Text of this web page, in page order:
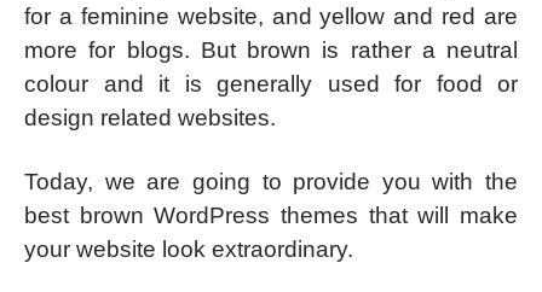
for a feminine website, and yellow and red are
more for blogs. But brown is rather a neutral
colour and it is generally used for food or
design related websites.
Today, we are going to provide you with the
best brown WordPress themes that will make
your website look extraordinary.